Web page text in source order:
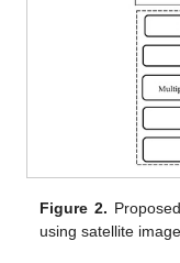
Figure 2.
using satellite